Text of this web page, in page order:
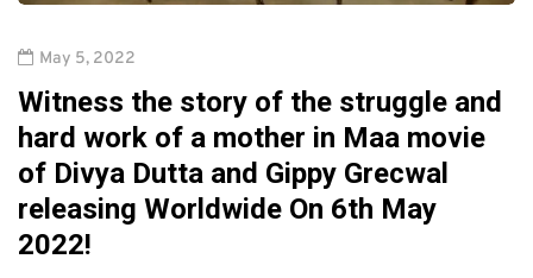
May 5, 2022
Witness the story of the struggle and
hard work of a mother in Maa movie
of Divya Dutta and Gippy Grecwal
releasing Worldwide On 6th May
2022!